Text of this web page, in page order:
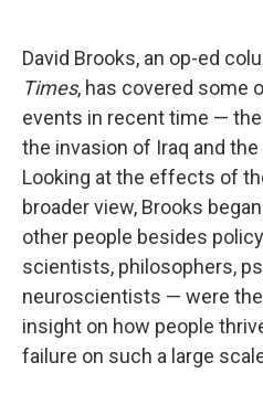
David Brooks, an op-ed
Times, has covered some
events in recent time —
the invasion of Iraq and
Looking at the effects of
broader view, Brooks
other people besides
scientists, philosophers,
neuroscientists — were the
insight on how people
failure on such a large